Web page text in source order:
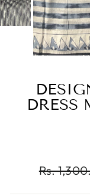
DRESS
Regular
Rs.